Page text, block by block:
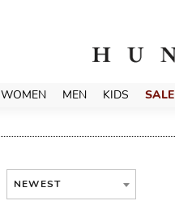
WOMEN MEN KIDS SALE
NEWEST